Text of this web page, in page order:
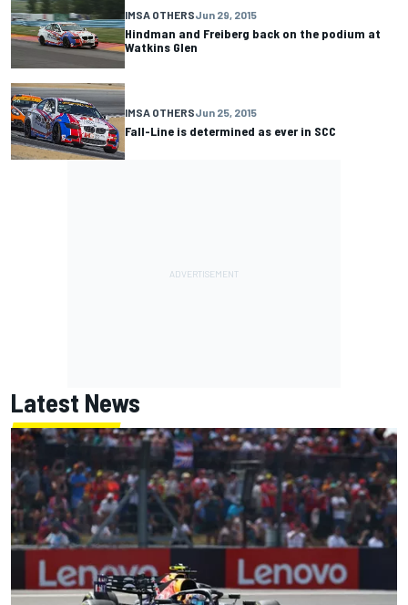
IMSA OTHERSJun 29, 2015
Hindman and Freiberg back on the podium at
Watkins Glen
IMSA OTHERSJun 25, 2015
Fall-Line is determined as ever in SCC
Latest News